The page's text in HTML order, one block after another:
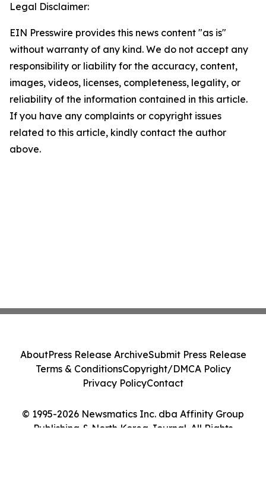
Legal Disclaimer:
EIN Presswire provides this news content "as is"
without warranty of any kind. We do not accept any
responsibility or liability for the accuracy, content,
images, videos, licenses, completeness, legality, or
reliability of the information contained in this article.
If you have any complaints or copyright issues
related to this article, kindly contact the author
above.
© 1995-2026 Newsmatics Inc. dba Affinity Group
Publishing & North Korea Journal. All Rights
AboutPress Release ArchiveSubmit Press Release
Terms & ConditionsCopyright/DMCA Policy
Privacy PolicyContact